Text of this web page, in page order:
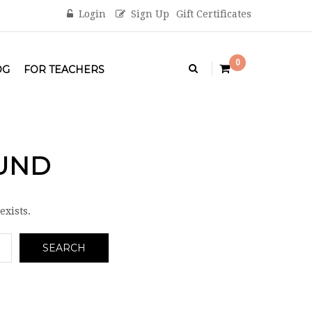
Login Sign Up Gift Certificates
FOR TEACHERS
0